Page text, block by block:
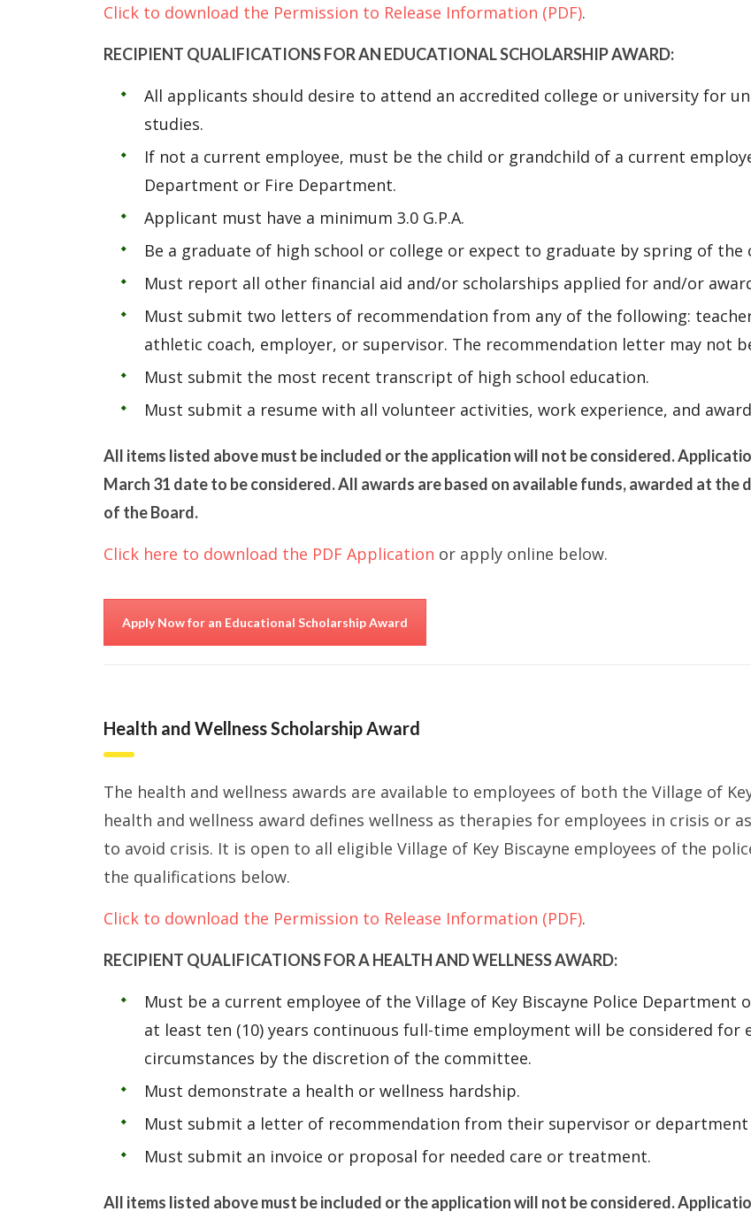
Click to download the Permission to Release Information (PDF).
RECIPIENT QUALIFICATIONS FOR AN EDUCATIONAL SCHOLARSHIP AWARD:
All applicants should desire to attend an accredited college or university for
studies.
If not a current employee, must be the child or grandchild of a current
Department or Fire Department.
Applicant must have a minimum 3.0 G.P.A.
Be a graduate of high school or college or expect to graduate by spring of the
Must report all other financial aid and/or scholarships applied for and/or
Must submit two letters of recommendation from any of the following:
athletic coach, employer, or supervisor. The recommendation letter may not
Must submit the most recent transcript of high school education.
Must submit a resume with all volunteer activities, work experience, and
All items listed above must be included or the application will not be considered.
March 31 date to be considered. All awards are based on available funds, awarded at
of the Board.
Click here to download the PDF Application or apply online below.
Apply Now for an Educational Scholarship Award
Health and Wellness Scholarship Award
The health and wellness awards are available to employees of both the Village of
health and wellness award defines wellness as therapies for employees in crisis or
to avoid crisis. It is open to all eligible Village of Key Biscayne employees of the
the qualifications below.
Click to download the Permission to Release Information (PDF).
RECIPIENT QUALIFICATIONS FOR A HEALTH AND WELLNESS AWARD:
Must be a current employee of the Village of Key Biscayne Police
at least ten (10) years continuous full-time employment will be considered
circumstances by the discretion of the committee.
Must demonstrate a health or wellness hardship.
Must submit a letter of recommendation from their supervisor or department
Must submit an invoice or proposal for needed care or treatment.
All items listed above must be included or the application will not be considered.